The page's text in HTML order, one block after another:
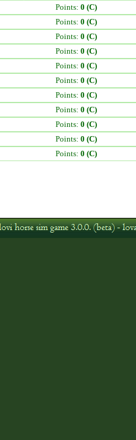
Points: 0 (C)
Points: 0 (C)
Points: 0 (C)
Points: 0 (C)
Points: 0 (C)
Points: 0 (C)
Points: 0 (C)
Points: 0 (C)
Points: 0 (C)
Points: 0 (C)
Points: 0 (C)